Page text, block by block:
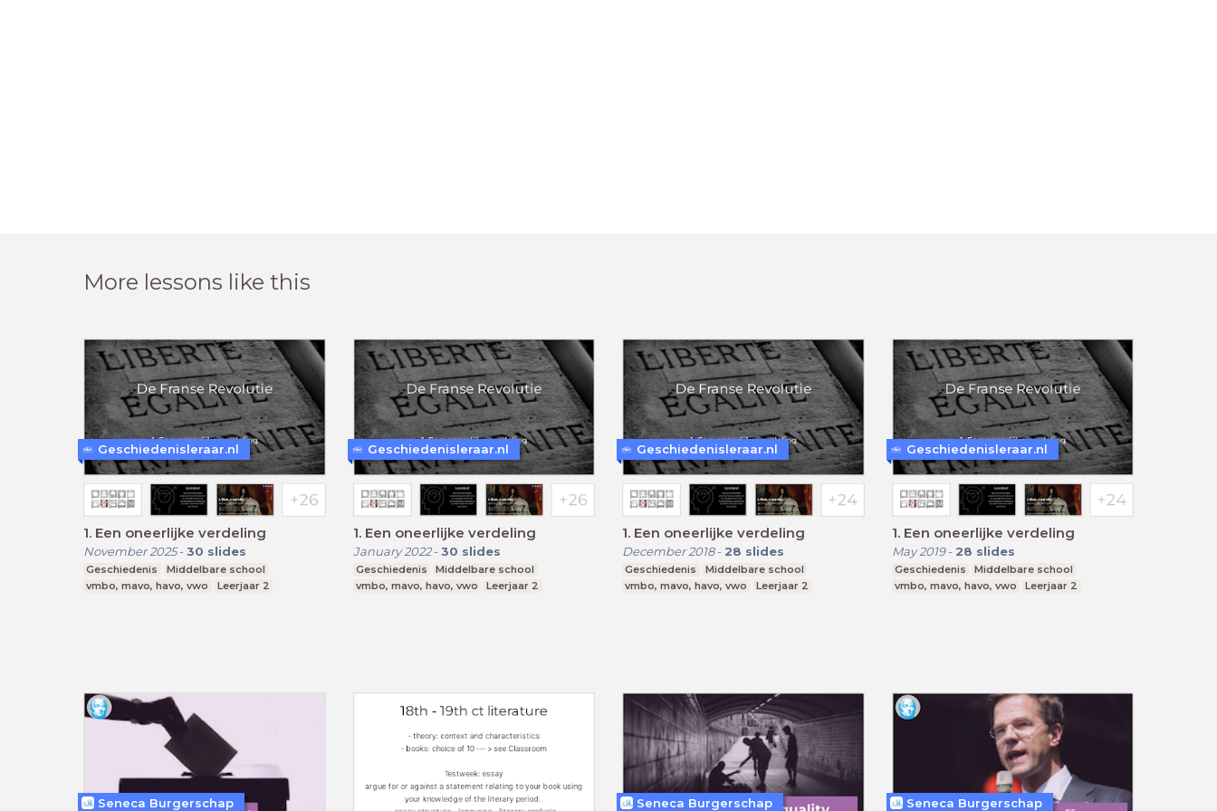
More lessons like this
1. Een oneerlijke verdeling
November 2025- 30 slides
Geschiedenis
Middelbare school
vmbo, mavo, havo, vwo
Leerjaar 2
Geschiedenisleraar.nl
1. Een oneerlijke verdeling
January 2022- 30 slides
Geschiedenis
Middelbare school
vmbo, mavo, havo, vwo
Leerjaar 2
Geschiedenisleraar.nl
1. Een oneerlijke verdeling
December 2018- 28 slides
Geschiedenis
Middelbare school
vmbo, mavo, havo, vwo
Leerjaar 2
Geschiedenisleraar.nl
1. Een oneerlijke verdeling
May 2019- 28 slides
Geschiedenis
Middelbare school
vmbo, mavo, havo, vwo
Leerjaar 2
Geschiedenisleraar.nl
Seneca Burgerschap Seneca Burgerschap Seneca Burgerschap